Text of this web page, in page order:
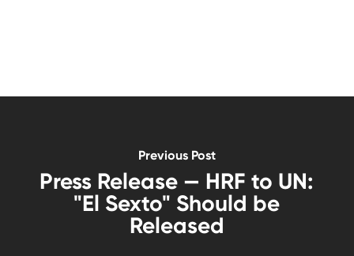
Previous Post
Press Release — HRF to UN:
"El Sexto" Should be
Released